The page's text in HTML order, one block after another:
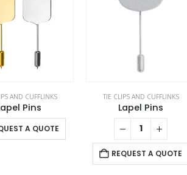
AND CUFFLINKS
Pins
A QUOTE
This product has multiple variants. The options may be chosen on the product page
TIE CLIPS AND CUFFLINKS
Lapel Pins
REQUEST A QUOTE